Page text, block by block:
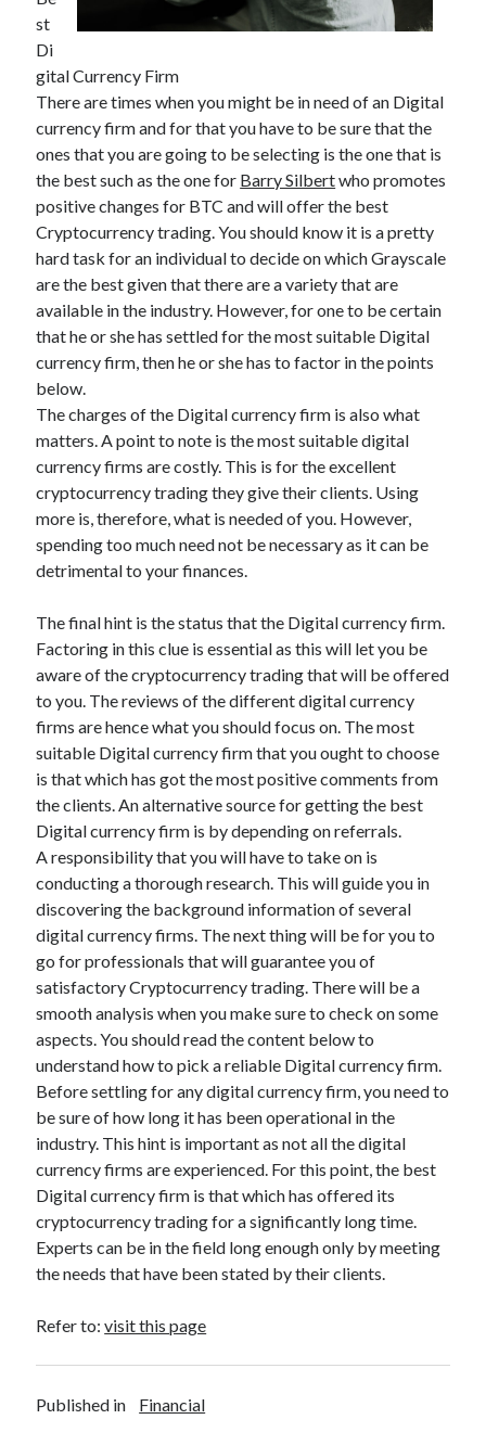
April 2025
March 2025
February 2025
January 2025
December 2023
November 2023
October 2023
September 2023
October 2020
September 2020
August 2020
June 2020
May 2020
March 2020
February 2020
January 2020
Categories
Advertising & Marketing
Arts & Entertainment
Business Products & Services
Clothing & Fashion
Employment
Financial
Foods & Culinary
Health & Fitness
Health Care & Medical
Home Products & Services
Internet Services
Legal
Miscellaneous
Personal Product & Services
Pets & Animals
Real Estate
Relationships
Software
Sports & Athletics
Technology
Travel
Uncategorized
Web Resources
st
Di
gital Currency Firm
There are times when you might be in need of an Digital
currency firm and for that you have to be sure that the
ones that you are going to be selecting is the one that is
the best such as the one for Barry Silbertwho promotes
positive changes for BTC and will offer the best
Cryptocurrency trading. You should know it is a pretty
hard task for an individual to decide on which Grayscale
are the best given that there are a variety that are
available in the industry. However, for one to be certain
that he or she has settled for the most suitable Digital
currency firm, then he or she has to factor in the points
below.
The charges of the Digital currency firm is also what
matters. A point to note is the most suitable digital
currency firms are costly. This is for the excellent
cryptocurrency trading they give their clients. Using
more is, therefore, what is needed of you. However,
spending too much need not be necessary as it can be
detrimental to your finances.
The final hint is the status that the Digital currency firm.
Factoring in this clue is essential as this will let you be
aware of the cryptocurrency trading that will be offered
to you. The reviews of the different digital currency
firms are hence what you should focus on. The most
suitable Digital currency firm that you ought to choose
is that which has got the most positive comments from
the clients. An alternative source for getting the best
Digital currency firm is by depending on referrals.
A responsibility that you will have to take on is
conducting a thorough research. This will guide you in
discovering the background information of several
digital currency firms. The next thing will be for you to
go for professionals that will guarantee you of
satisfactory Cryptocurrency trading. There will be a
smooth analysis when you make sure to check on some
aspects. You should read the content below to
understand how to pick a reliable Digital currency firm.
Before settling for any digital currency firm, you need to
be sure of how long it has been operational in the
industry. This hint is important as not all the digital
currency firms are experienced. For this point, the best
Digital currency firm is that which has offered its
cryptocurrency trading for a significantly long time.
Experts can be in the field long enough only by meeting
the needs that have been stated by their clients.
Refer to:visit this page
Published in Financial